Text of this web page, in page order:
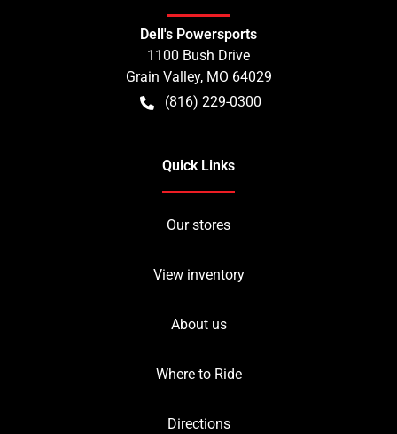
Dell's Powersports
1100 Bush Drive
Grain Valley, MO 64029
(816) 229-0300
Quick Links
Our stores
View inventory
About us
Where to Ride
Directions